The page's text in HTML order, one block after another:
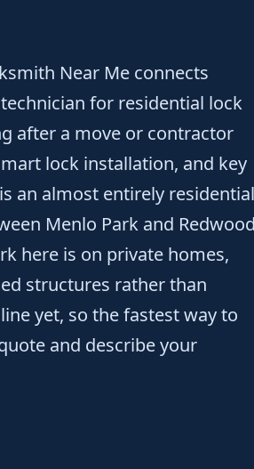
Near Me connects
for residential lock
after a move or contractor
lock installation, and key
an almost entirely residential
Menlo Park and
here is on private homes,
structures rather than
yet, so the fastest way to
and describe your